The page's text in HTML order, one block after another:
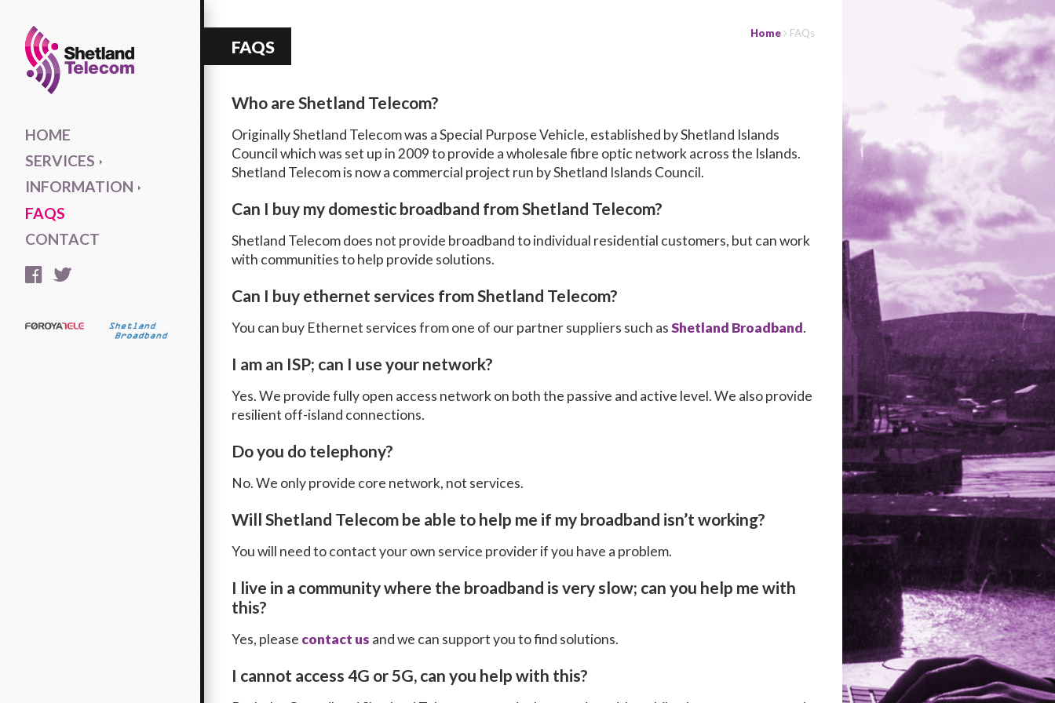
HOME
SERVICES
INFORMATION
FAQS
CONTACT
Home FAQs
FAQS
Who are Shetland Telecom?
Originally Shetland Telecom was a Special Purpose Vehicle, established by Shetland Islands
Council which was set up in 2009 to provide a wholesale fibre optic network across the Islands.
Shetland Telecom is now a commercial project run by Shetland Islands Council.
Can I buy my domestic broadband from Shetland Telecom?
Shetland Telecom does not provide broadband to individual residential customers, but can work
with communities to help provide solutions.
Can I buy ethernet services from Shetland Telecom?
You can buy Ethernet services from one of our partner suppliers such asShetland Broadband.
I am an ISP; can I use your network?
Yes. We provide fully open access network on both the passive and active level. We also provide
resilient off-island connections.
Do you do telephony?
No. We only provide core network, not services.
Will Shetland Telecom be able to help me if my broadband isn’t working?
You will need to contact your own service provider if you have a problem.
I live in a community where the broadband is very slow; can you help me with
this?
Yes, please contact us and we can support you to find solutions.
I cannot access 4G or 5G, can you help with this?